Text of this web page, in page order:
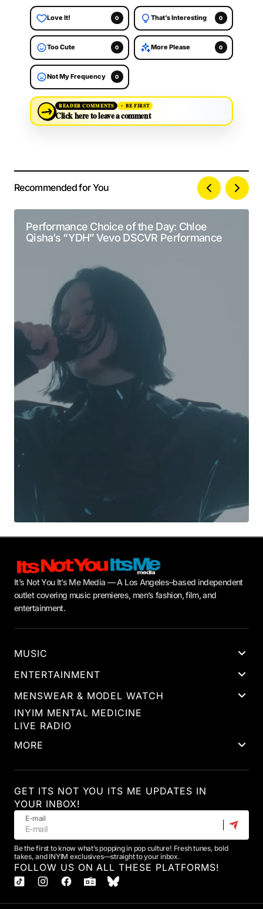
Love It! 0 That’s Interesting 0
Too Cute 0 More Please 0
Not My Frequency 0
→ READER COMMENTS BE FIRST
Click here to leave a comment
Your email address will not be published.
Required fields are marked*
Comment*
Your Name
Your E-mail
Submit Comment
Recommended for You
Performance Choice of the Day: Chloe
Qisha’s “YDH” Vevo DSCVR Performance
It’s Not You It’s Me Media — A Los Angeles–based independent
outlet covering music premieres, men’s fashion, film, and
entertainment.
MUSIC
ENTERTAINMENT
MENSWEAR & MODEL WATCH
INYIM MENTAL MEDICINE
LIVE RADIO
MORE
GET ITS NOT YOU ITS ME UPDATES IN
YOUR INBOX!
E-mail
Be the first to know what’s popping in pop culture! Fresh tunes, bold
takes, and INYIM exclusives—straight to your inbox.
FOLLOW US ON ALL THESE PLATFORMS!